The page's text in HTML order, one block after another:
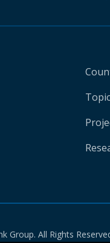
Group. All Rights